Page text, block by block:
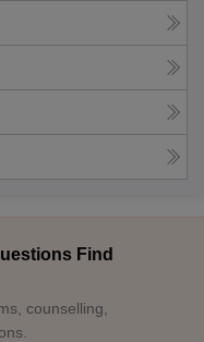
Find
counselling,